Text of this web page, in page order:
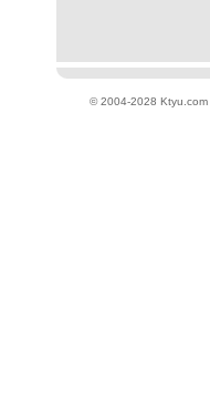
© 2004-2028 Ktyu.com